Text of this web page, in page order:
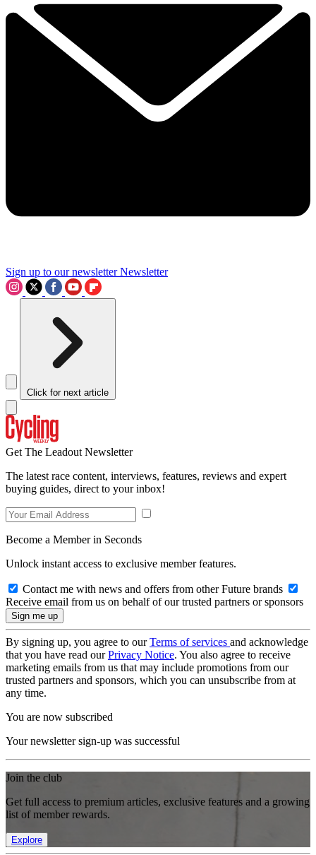
Sign up to our newsletter Newsletter
Click for next article
Get The Leadout Newsletter
The latest race content, interviews, features, reviews and expert
buying guides, direct to your inbox!
Become a Member in Seconds
Unlock instant access to exclusive member features.
Contact me with news and offers from other Future brands
Receive email from us on behalf of our trusted partners or sponsors
By signing up, you agree to ourTerms of services and acknowledge
that you have read ourPrivacy Notice. You also agree to receive
marketing emails from us that may include promotions from our
trusted partners and sponsors, which you can unsubscribe from at
any time.
You are now subscribed
Your newsletter sign-up was successful
Join the club
Get full access to premium articles, exclusive features and a growing
list of member rewards.
Explore